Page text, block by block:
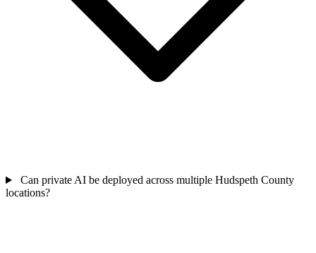
Can private AI be deployed across multiple Hudspeth County
locations?